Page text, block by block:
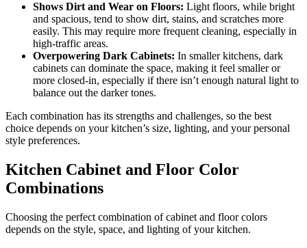
Shows Dirt and Wear on Floors: Light floors, while bright
and spacious, tend to show dirt, stains, and scratches more
easily. This may require more frequent cleaning, especially in
high-traffic areas.
Overpowering Dark Cabinets: In smaller kitchens, dark
cabinets can dominate the space, making it feel smaller or
more closed-in, especially if there isn’t enough natural light to
balance out the darker tones.
Each combination has its strengths and challenges, so the best
choice depends on your kitchen’s size, lighting, and your personal
style preferences.
Kitchen Cabinet and Floor Color
Combinations
Choosing the perfect combination of cabinet and floor colors
depends on the style, space, and lighting of your kitchen.